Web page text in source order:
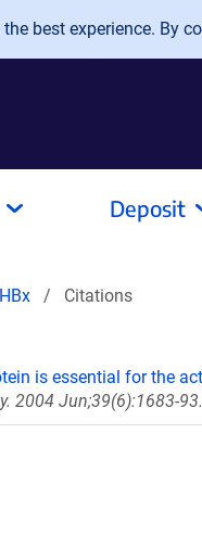
best experience. By
Deposit
HBx Citations
is essential for the
2004 Jun;39(6):1683-93.